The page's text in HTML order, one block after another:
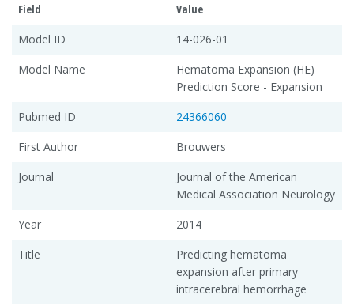
Field
Value
Model ID
14-026-01
Model Name
Hematoma Expansion (HE)
Prediction Score - Expansion
Pubmed ID
24366060
First Author
Brouwers
Journal
Journal of the American
Medical Association Neurology
Year
2014
Title
Predicting hematoma
expansion after primary
intracerebral hemorrhage